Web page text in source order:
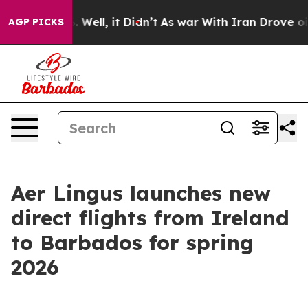
AGP PICKS
40%. Well, it Didn’t As war With Iran Drove oil
Aer Lingus launches new
direct flights from Ireland
to Barbados for spring
2026